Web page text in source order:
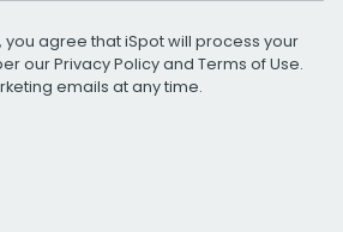
you agree that iSpot will process your
ourPrivacy Policyand Terms of Use.
emails at any time.